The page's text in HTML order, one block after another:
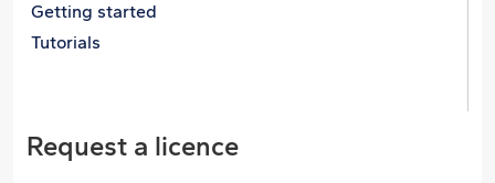
Getting started
Tutorials
Request a licence